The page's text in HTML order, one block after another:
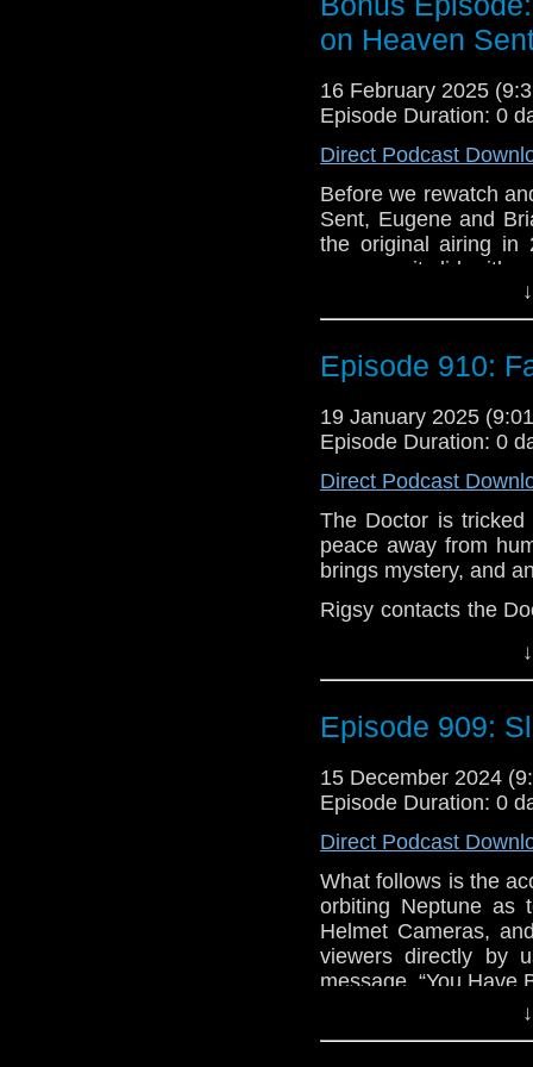
What follows is The
but the broader
these seemingly
escape.
e-mail us at
Listen and
Visit our website at
on Heaven
16 February 2025
Episode Duration: 0
Direct Podcast
Before we rewatch
Sent, Eugene and
the original airing in
away as it did with
Lists, we’ll talk
and if so, for better or
Be sure to check
soon!
Episode 910:
19 January 2025
Episode Duration: 0
Direct Podcast
The Doctor is
peace away from
brings mystery, and
Rigsy contacts the
hidden street in
this harmony
zero, a raven arrives
The Doctor and
doesn’t know what
dangerous than
e-mail us at
Listen and Subscribe
Visit our website at
Episode 909:
15 December 2024
Episode Duration: 0
Direct Podcast
What follows is the
orbiting Neptune as
Helmet Cameras,
viewers directly by
message, “You Have
BEGIN
Scientist,